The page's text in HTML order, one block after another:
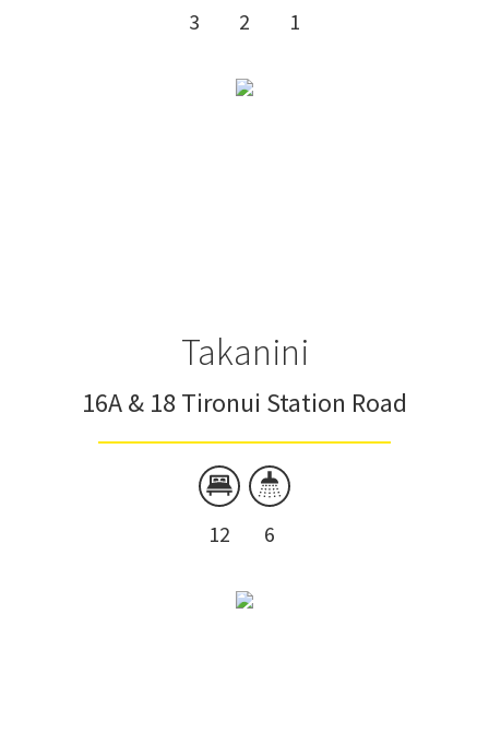
3 2 1
Takanini
16A & 18 Tironui Station Road
12 6